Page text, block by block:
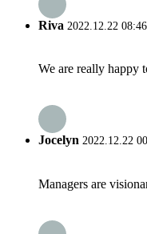
Riva 2022.12.22
We are really happy
Jocelyn 2022.12.22
Managers are